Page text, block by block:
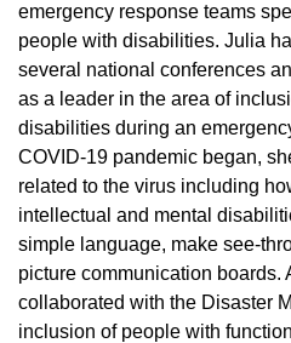
emergency response teams
people with disabilities. Julia
several national conferences
as a leader in the area of
disabilities during an
COVID-19 pandemic began,
related to the virus including
intellectual and mental
simple language, make see-
picture communication boards.
collaborated with the Disaster
inclusion of people with